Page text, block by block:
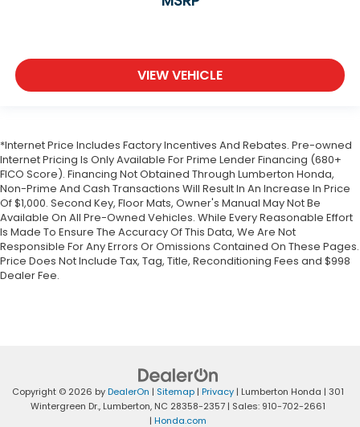
VIEW VEHICLE
*Internet Price Includes Factory Incentives And Rebates. Pre-owned
Internet Pricing Is Only Available For Prime Lender Financing (680+
FICO Score). Financing Not Obtained Through Lumberton Honda,
Non-Prime And Cash Transactions Will Result In An Increase In Price
Of $1,000. Second Key, Floor Mats, Owner's Manual May Not Be
Available On All Pre-Owned Vehicles. While Every Reasonable Effort
Is Made To Ensure The Accuracy Of This Data, We Are Not
Responsible For Any Errors Or Omissions Contained On These Pages.
Price Does Not Include Tax, Tag, Title, Reconditioning Fees and $998
Dealer Fee.
Copyright © 2026 byDealerOn | Sitemap | Privacy | Lumberton Honda | 301
Wintergreen Dr., Lumberton, NC 28358-2357 | Sales: 910-702-2661
| Honda.com